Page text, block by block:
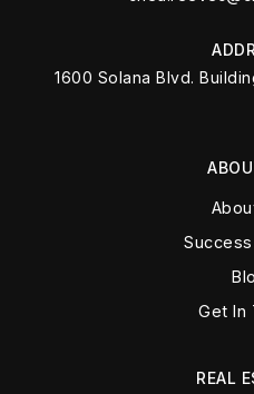
1600 Solana Blvd.
Get In
REAL